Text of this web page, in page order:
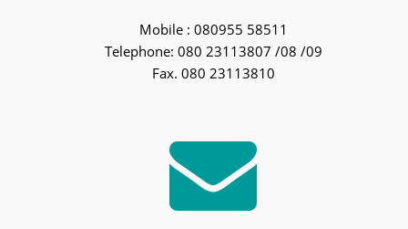
Mobile : 080955 58511
Telephone: 080 23113807 /08 /09
Fax. 080 23113810